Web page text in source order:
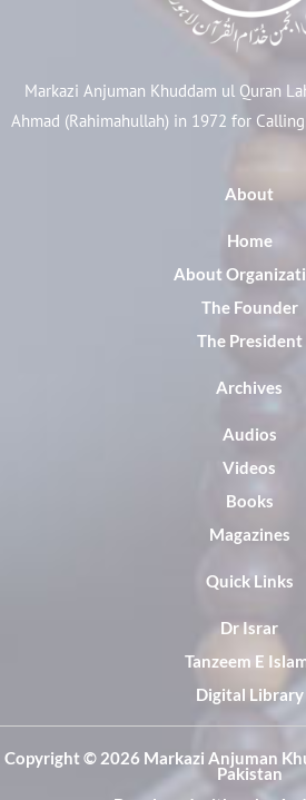
Markazi Anjuman Khuddam ul Quran
Ahmad (Rahimahullah) in 1972 for
About
Home
About
The Founder
The President
Archives
Audios
Videos
Books
Magazines
Quick Links
Dr Israr
Tanzeem E
Digital Library
Copyright ©️ 2026 Markazi Anjuman
Pakistan